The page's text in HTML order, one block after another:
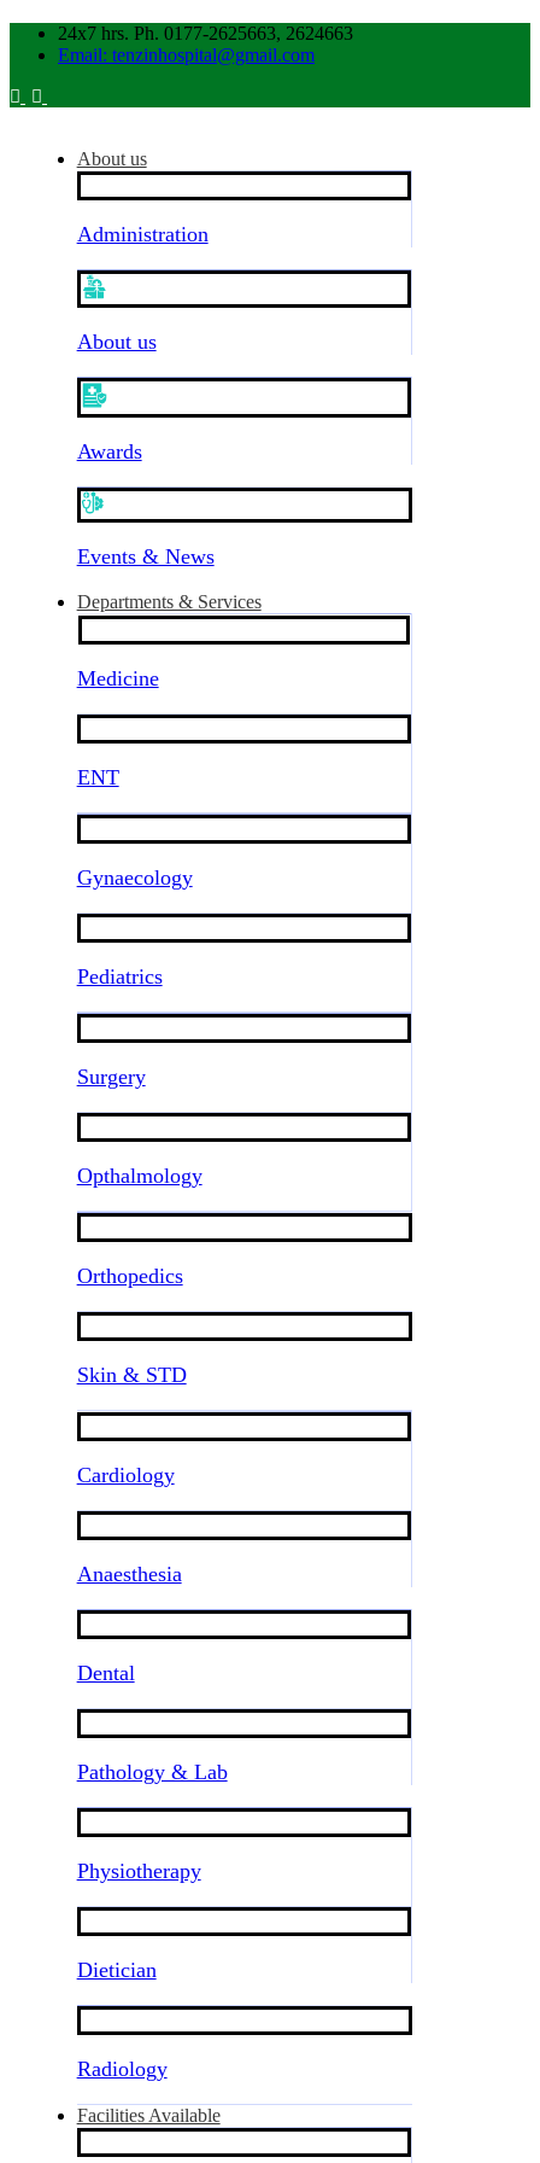
24x7 hrs. Ph. 0177-2625663, 2624663
Email: tenzinhospital@gmail.com
About us
Administration
About us
Awards
Events & News
Departments & Services
Medicine
ENT
Gynaecology
Pediatrics
Surgery
Opthalmology
Orthopedics
Skin & STD
Cardiology
Anaesthesia
Dental
Pathology & Lab
Physiotherapy
Dietician
Radiology
Facilities Available